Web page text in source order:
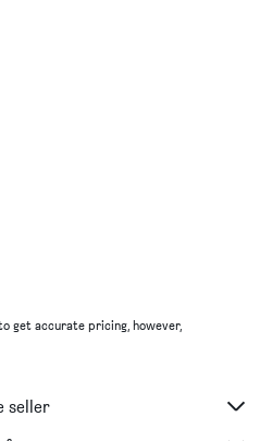
get accurate pricing, however,
seller